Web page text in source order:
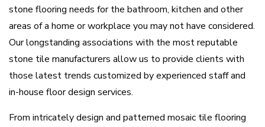
stone flooring needs for the bathroom, kitchen and other
areas of a home or workplace you may not have considered.
Our longstanding associations with the most reputable
stone tile manufacturers allow us to provide clients with
those latest trends customized by experienced staff and
in-house floor design services.
From intricately design and patterned mosaic tile flooring